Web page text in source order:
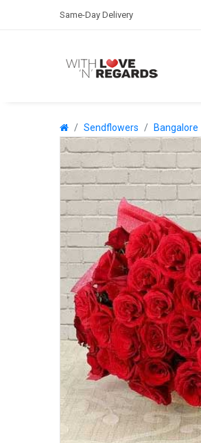
Same-Day Delivery
Sendflowers Bangalore